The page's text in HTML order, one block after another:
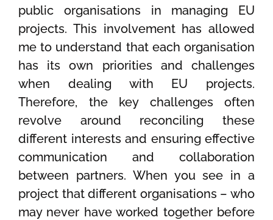
public organisations in managing EU
projects. This involvement has allowed
me to understand that each organisation
has its own priorities and challenges
when dealing with EU projects.
Therefore, the key challenges often
revolve around reconciling these
different interests and ensuring effective
communication and collaboration
between partners. When you see in a
project that different organisations – who
may never have worked together before